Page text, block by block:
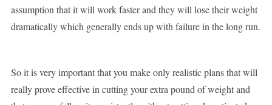
assumption that it will work faster and they will lose their weight
dramatically which generally ends up with failure in the long run.
So it is very important that you make only realistic plans that will
really prove effective in cutting your extra pound of weight and